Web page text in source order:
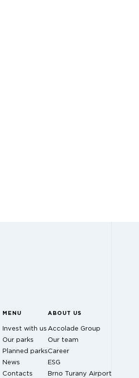
MENU
Invest with us
Our parks
Planned parks
News
Contacts
ABOUT US
Accolade Group
Our team
Career
ESG
Brno Turany Airport